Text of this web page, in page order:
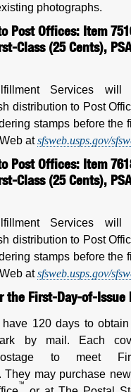
photographs.
Post Offices: Item
Class (25 Cents),
Services
distribution to Post
stamps before the
atsfsweb.usps.gov/
Post Offices: Item
Class (25 Cents),
Services
distribution to Post
stamps before the
atsfsweb.usps.gov/
the First-Day-of-Issue
have 120 days to
by mail. Each
to meet
They may purchase
™